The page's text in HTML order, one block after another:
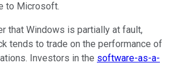
to Microsoft.
that Windows is partially at fault,
tends to trade on the performance of
Investors in the software-as-a-